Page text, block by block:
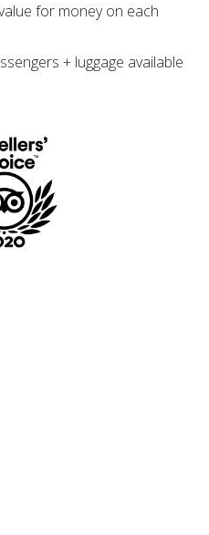
for money on each
+ luggage available